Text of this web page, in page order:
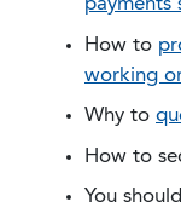
payments
How to
working
Why to
​How to
You